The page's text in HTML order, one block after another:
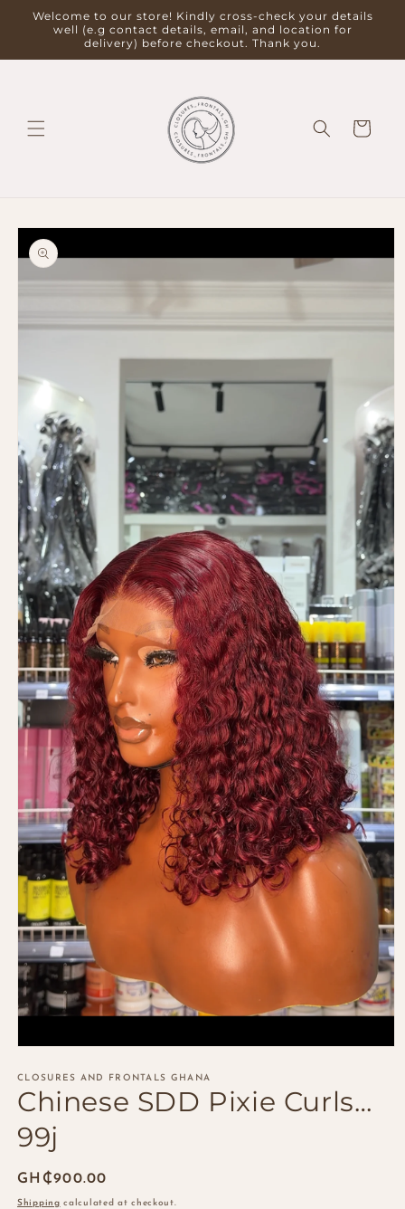
Skip to
content
Welcome to our store! Kindly cross-check your details
well (e.g contact details, email, and location for
delivery) before checkout. Thank you.
Cart
Skip to
product
information
1
in
modal
CLOSURES AND FRONTALS GHANA
Chinese SDD Pixie Curls…
99j
Regular
price
GH₵900.00
Shipping calculated at checkout.